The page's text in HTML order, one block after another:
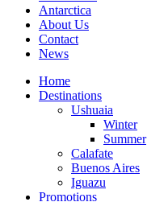
Antarctica
About Us
Contact
News
Home
Destinations
Ushuaia
Winter
Summer
Calafate
Buenos Aires
Iguazu
Promotions